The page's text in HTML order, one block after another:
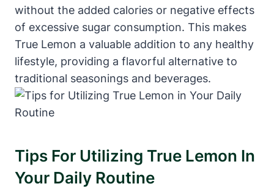
without the added calories or negative effects
of excessive sugar consumption. This makes
True Lemon a valuable addition to any healthy
lifestyle, providing a flavorful alternative to
traditional seasonings and beverages.
Tips For Utilizing True Lemon In
Your Daily Routine